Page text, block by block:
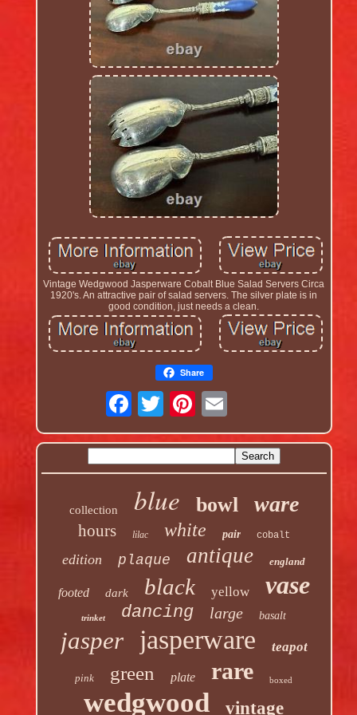
Vintage Wedgwood Jasperware Cobalt Blue Salad Servers Circa
1920's. An attractive pair of salad servers. The silver plate is in
good condition, just needs a clean.
Share
collection blue bowl ware
hours lilac white pair cobalt
edition plaque antique england
footed dark black yellow vase
trinket dancing large basalt
jasper jasperware teapot
pink green plate rare boxed
wedgwood vintage